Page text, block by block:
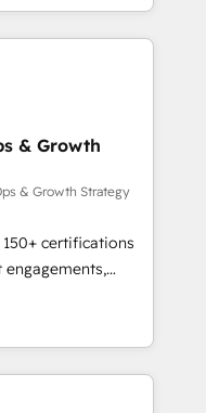
notre équipe pour
à
des ETI
digitale et des
RevOps
commerciales et
API,
visiteurs en
(SEO, SEA,
ABM, IA,
réussies - 40
HubSpot
& Growth
& Growth Strategy
certifications
into
onboarding to
in-house team
long-term